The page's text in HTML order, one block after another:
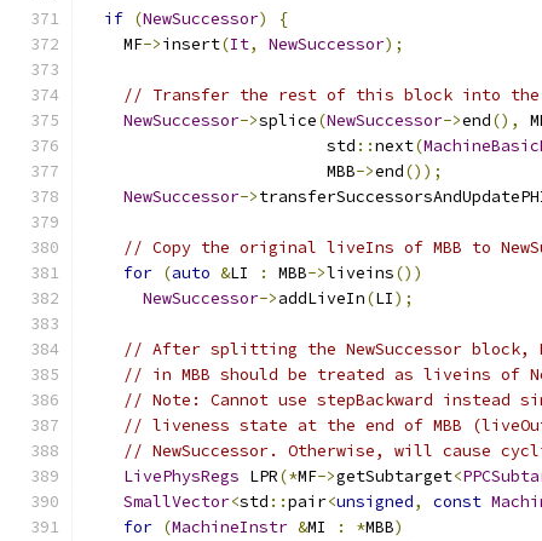
if (NewSuccessor)
{
    MF
->insert(It, NewSuccessor);
// Transfer the rest of this block into the
NewSuccessor->splice(NewSuccessor->end(),
                         std
::next(
                         MBB
->end());
NewSuccessor->
// Copy the original liveIns of MBB to
for (auto &LI : MBB->liveins())
NewSuccessor->addLiveIn(LI);
// After splitting the NewSuccessor block,
// in MBB should be treated as liveins of
// Note: Cannot use stepBackward instead
// liveness state at the end of MBB
// NewSuccessor. Otherwise, will cause
LivePhysRegs LPR(*MF->getSubtarget<
SmallVector<std ::pair<unsigned, const
for (MachineInstr &MI : *MBB)